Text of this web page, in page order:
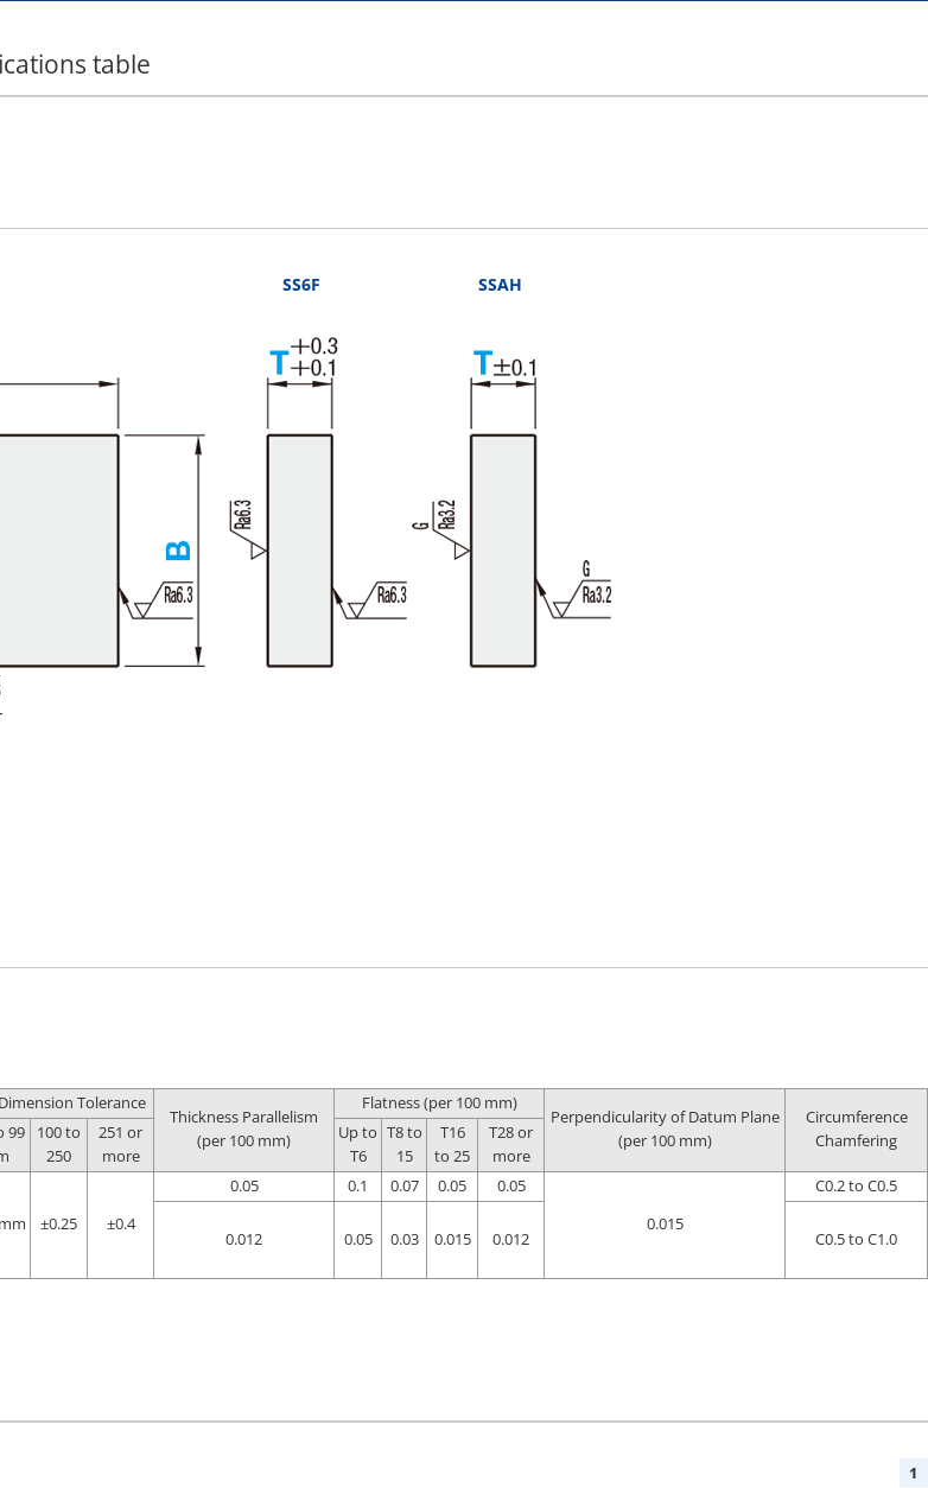
table
SS6F SSAH
Tolerance
Thickness Parallelism
(per 100 mm)
Flatness (per 100 mm)
Perpendicularity of Datum Plane
(per 100 mm)
Circumference
Chamfering
99
100 to
250
251 or
more
Up to
T6
T8 to
15
T16
to 25
T28 or
more
±0.25 ±0.4
0.05 0.1 0.07 0.05
0.05
0.015
C0.2 to C0.5
0.012 0.05 0.03 0.015 0.012 C0.5 to C1.0
1